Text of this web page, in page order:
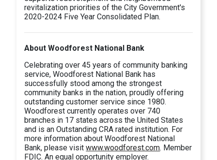
revitalization priorities of the City Government's
2020-2024 Five Year Consolidated Plan.
About Woodforest National Bank
Celebrating over 45 years of community banking
service, Woodforest National Bank has
successfully stood among the strongest
community banks in the nation, proudly offering
outstanding customer service since 1980.
Woodforest currently operates over 740
branches in 17 states across the United States
and is an Outstanding CRA rated institution. For
more information about Woodforest National
Bank, please visitwww.woodforest.com. Member
FDIC. An equal opportunity employer.